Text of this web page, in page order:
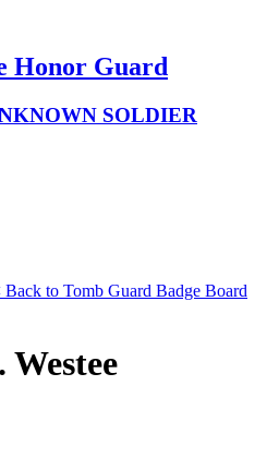
Honor Guard
SOLDIER
Back to Tomb Guard Badge Board